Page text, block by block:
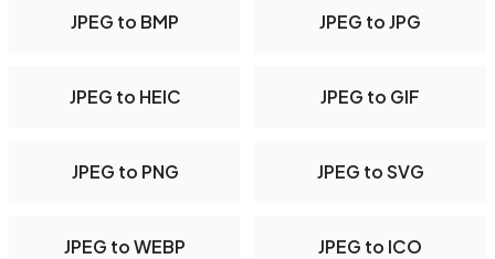
JPEG to BMP JPEG to JPG
JPEG to HEIC JPEG to GIF
JPEG to PNG JPEG to SVG
JPEG to WEBP JPEG to ICO